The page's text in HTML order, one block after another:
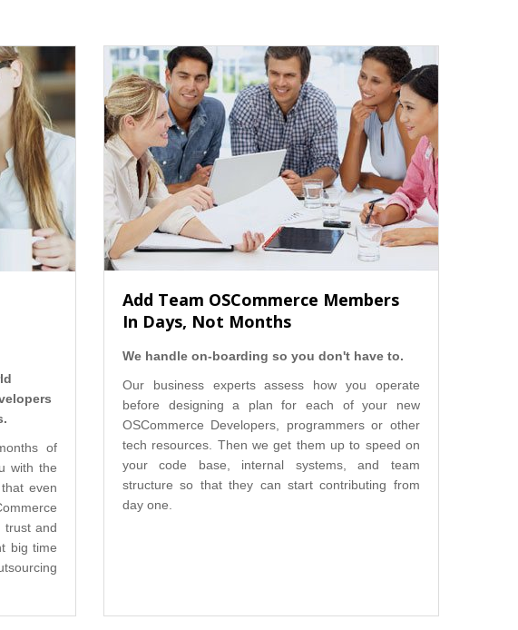
of
with the
even
trust and
big time
Add Team OSCommerce Members
In Days, Not Months
We handle on-boarding so you don't have to.
Our business experts assess how you operate
before designing a plan for each of your new
OSCommerce Developers, programmers or other
tech resources. Then we get them up to speed on
your code base, internal systems, and team
structure so that they can start contributing from
day one.